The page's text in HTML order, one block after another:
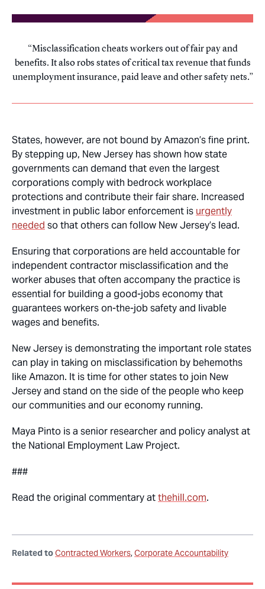
Misclassification cheats workers out of fair pay and
benefits. It also robs states of critical tax revenue that funds
unemployment insurance, paid leave and other safety nets.
States, however, are not bound by Amazon’s fine print.
By stepping up, New Jersey has shown how state
governments can demand that even the largest
corporations comply with bedrock workplace
protections and contribute their fair share. Increased
investment in public labor enforcement is urgently
needed so that others can follow New Jersey’s lead.
Ensuring that corporations are held accountable for
independent contractor misclassification and the
worker abuses that often accompany the practice is
essential for building a good-jobs economy that
guarantees workers on-the-job safety and livable
wages and benefits.
New Jersey is demonstrating the important role states
can play in taking on misclassification by behemoths
like Amazon. It is time for other states to join New
Jersey and stand on the side of the people who keep
our communities and our economy running.
Maya Pinto is a senior researcher and policy analyst at
the National Employment Law Project.
###
Read the original commentary atthehill.com.
Related toContracted Workers Corporate Accountability